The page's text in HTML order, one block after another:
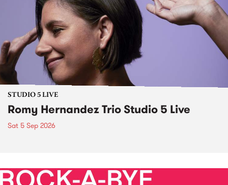
STUDIO 5 LIVE
Romy Hernandez Trio Studio 5 Live
Sat 5 Sep 2026